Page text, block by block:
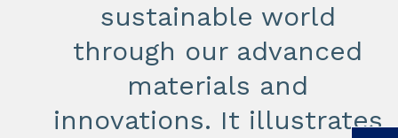
sustainable world
through our advanced
materials and
innovations. It illustrates